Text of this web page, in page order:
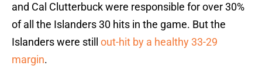
and Cal Clutterbuck were responsible for over 30%
of all the Islanders 30 hits in the game. But the
Islanders were still out-hit by a healthy 33-29
margin.